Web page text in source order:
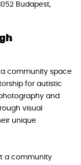
Budapest,
a community space
for autistic
and
visual
unique
a community